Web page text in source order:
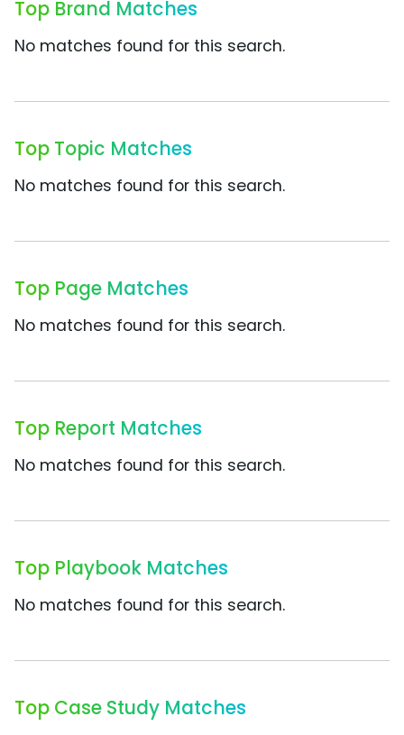
Top Brand Matches
No matches found for this search.
Top Topic Matches
No matches found for this search.
Top Page Matches
No matches found for this search.
Top Report Matches
No matches found for this search.
Top Playbook Matches
No matches found for this search.
Top Case Study Matches